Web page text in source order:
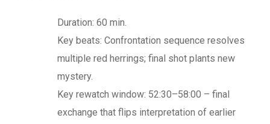
Duration: 60 min.
Key beats: Confrontation sequence resolves
multiple red herrings; final shot plants new
mystery.
Key rewatch window: 52:30–58:00 – final
exchange that flips interpretation of earlier